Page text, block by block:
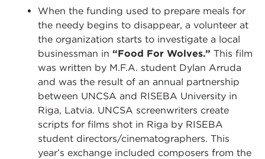
When the funding used to prepare meals for
the needy begins to disappear, a volunteer at
the organization starts to investigate a local
businessman in “Food For Wolves.” This film
was written by M.F.A. student Dylan Arruda
and was the result of an annual partnership
between UNCSA and RISEBA University in
Riga, Latvia. UNCSA screenwriters create
scripts for films shot in Riga by RISEBA
student directors/cinematographers. This
year’s exchange included composers from the